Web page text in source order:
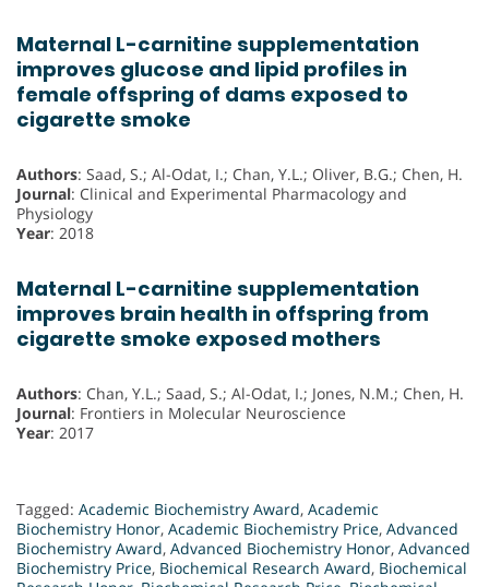
Maternal L-carnitine supplementation
improves glucose and lipid profiles in
female offspring of dams exposed to
cigarette smoke
Authors: Saad, S.; Al-Odat, I.; Chan, Y.L.; Oliver, B.G.; Chen, H.
Journal: Clinical and Experimental Pharmacology and
Physiology
Year: 2018
Maternal L-carnitine supplementation
improves brain health in offspring from
cigarette smoke exposed mothers
Authors: Chan, Y.L.; Saad, S.; Al-Odat, I.; Jones, N.M.; Chen, H.
Journal: Frontiers in Molecular Neuroscience
Year: 2017
Tagged: Academic Biochemistry Award, Academic
Biochemistry Honor, Academic Biochemistry Price, Advanced
Biochemistry Award, Advanced Biochemistry Honor, Advanced
Biochemistry Price, Biochemical Research Award, Biochemical